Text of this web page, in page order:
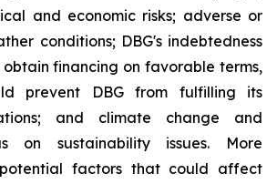
and economic risks; adverse or
conditions; DBG's indebtedness
financing on favorable terms,
prevent DBG from fulfilling its
and climate change and
on sustainability issues. More
factors that could affect